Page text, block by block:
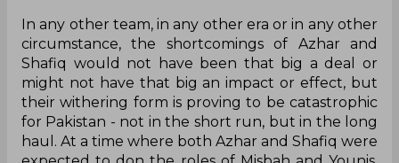
In any other team, in any other era or in any other
circumstance, the shortcomings of Azhar and
Shafiq would not have been that big a deal or
might not have that big an impact or effect, but
their withering form is proving to be catastrophic
for Pakistan - not in the short run, but in the long
haul. At a time where both Azhar and Shafiq were